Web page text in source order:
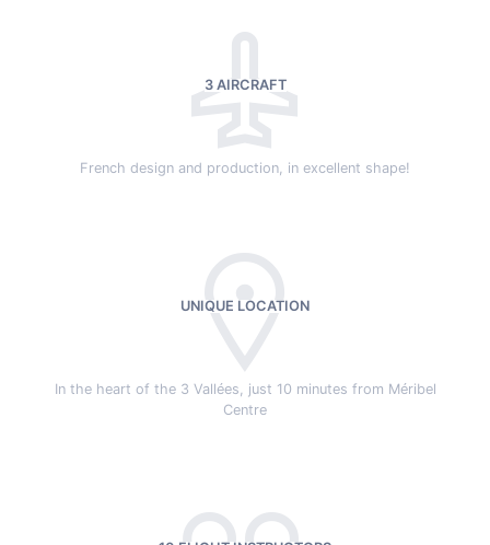
3 AIRCRAFT
French design and production, in excellent shape!
UNIQUE LOCATION
In the heart of the 3 Vallées, just 10 minutes from Méribel
Centre